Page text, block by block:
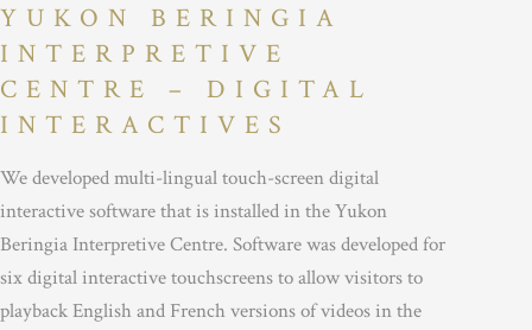
YUKON BERINGIA
INTERPRETIVE
CENTRE – DIGITAL
INTERACTIVES
We developed multi-lingual touch-screen digital
interactive software that is installed in the Yukon
Beringia Interpretive Centre. Software was developed for
six digital interactive touchscreens to allow visitors to
playback English and French versions of videos in the